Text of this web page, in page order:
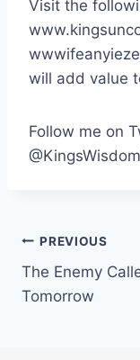
Visit the
will add value
Follow me on
Post
PREVIOUS
The Enemy
Tomorrow